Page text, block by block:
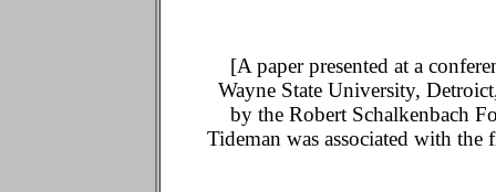
[A paper presented at a
Wayne State University,
by the Robert Schalkenbach
Tideman was associated with